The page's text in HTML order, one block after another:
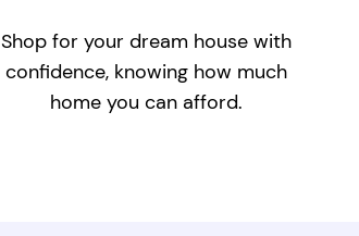
Shop for your dream house with
confidence, knowing how much
home you can afford.